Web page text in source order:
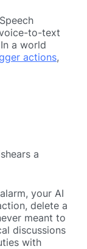
to-text
a world
actions,
a
your AI
delete a
meant to
discussions
with